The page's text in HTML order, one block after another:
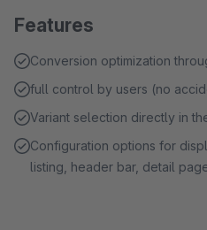
Features
Conversion optimization
full control by users (no
Variant selection directly in
Configuration options for
listing, header bar, detail